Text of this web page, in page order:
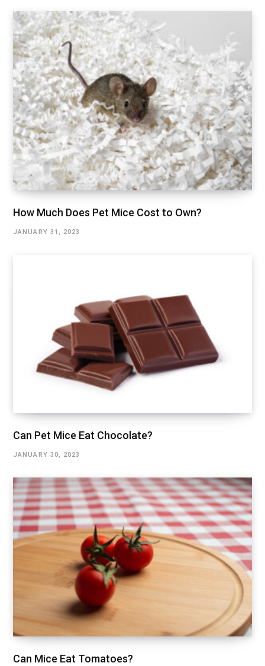
How Much Does Pet Mice Cost to Own?
JANUARY 31, 2023
Can Pet Mice Eat Chocolate?
JANUARY 30, 2023
Can Mice Eat Tomatoes?